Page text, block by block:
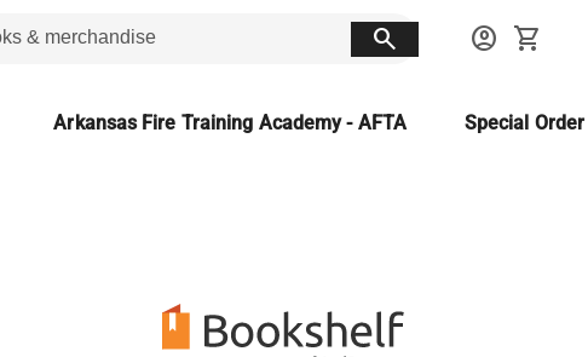
search account_circle shopping_cart
Arkansas Fire Training Academy - AFTA Special